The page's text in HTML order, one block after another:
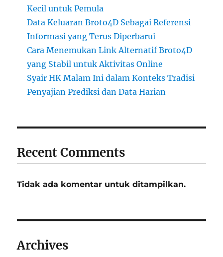
Kecil untuk Pemula
Data Keluaran Broto4D Sebagai Referensi
Informasi yang Terus Diperbarui
Cara Menemukan Link Alternatif Broto4D
yang Stabil untuk Aktivitas Online
Syair HK Malam Ini dalam Konteks Tradisi
Penyajian Prediksi dan Data Harian
Recent Comments
Tidak ada komentar untuk ditampilkan.
Archives